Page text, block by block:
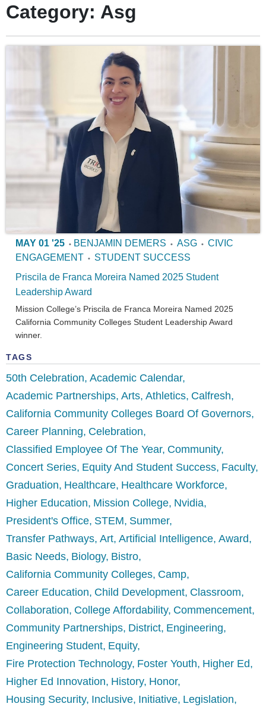
Category: Asg
MAY 01 '25 • BENJAMIN DEMERS • ASG • CIVIC
ENGAGEMENT
•
STUDENT SUCCESS
Priscila de Franca Moreira Named 2025 Student
Leadership Award
Mission College’s Priscila de Franca Moreira Named 2025
California Community Colleges Student Leadership Award
winner.
TAGS
50th Celebration Academic Calendar
Academic Partnerships Arts Athletics Calfresh
California Community Colleges Board Of Governors
Career Planning Celebration
Classified Employee Of The Year Community
Concert Series Equity And Student Success Faculty
Graduation Healthcare Healthcare Workforce
Higher Education Mission College Nvidia
President's Office STEM Summer
Transfer Pathways Art Artificial Intelligence Award
Basic Needs Biology Bistro
California Community Colleges Camp
Career Education Child Development Classroom
Collaboration College Affordability Commencement
Community Partnerships District Engineering
Engineering Student Equity
Fire Protection Technology Foster Youth Higher Ed
Higher Ed Innovation History Honor
Housing Security Inclusive Initiative Legislation